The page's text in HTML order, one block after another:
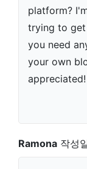
platform?
trying to
you need
your own
appreciated!
Ramona 작성